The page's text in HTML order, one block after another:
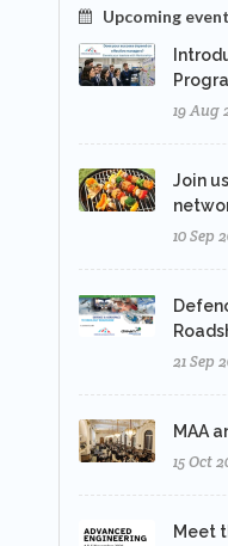
Upcoming
19 Aug
Join
10 Sep
21 Sep
MAA
15 Oct
Meet